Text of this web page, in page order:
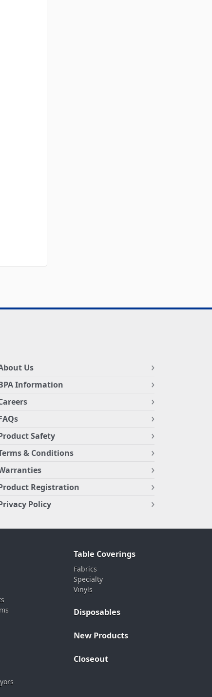
Us
Information
Safety
& Conditions
Registration
Policy
Table Coverings
Fabrics
Specialty
Vinyls
Disposables
New Products
Closeout